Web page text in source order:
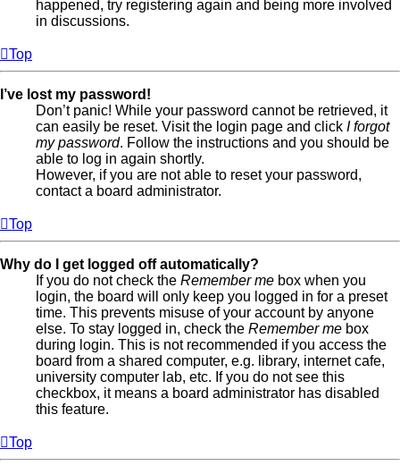
happened, try registering again and being more involved
in discussions.
Top
I’ve lost my password!
Don’t panic! While your password cannot be retrieved, it
can easily be reset. Visit the login page and click I forgot
my password. Follow the instructions and you should be
able to log in again shortly.
However, if you are not able to reset your password,
contact a board administrator.
Top
Why do I get logged off automatically?
If you do not check the Remember me box when you
login, the board will only keep you logged in for a preset
time. This prevents misuse of your account by anyone
else. To stay logged in, check the Remember me box
during login. This is not recommended if you access the
board from a shared computer, e.g. library, internet cafe,
university computer lab, etc. If you do not see this
checkbox, it means a board administrator has disabled
this feature.
Top